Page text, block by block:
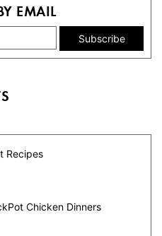
EMAIL
Recipes
Chicken Dinners